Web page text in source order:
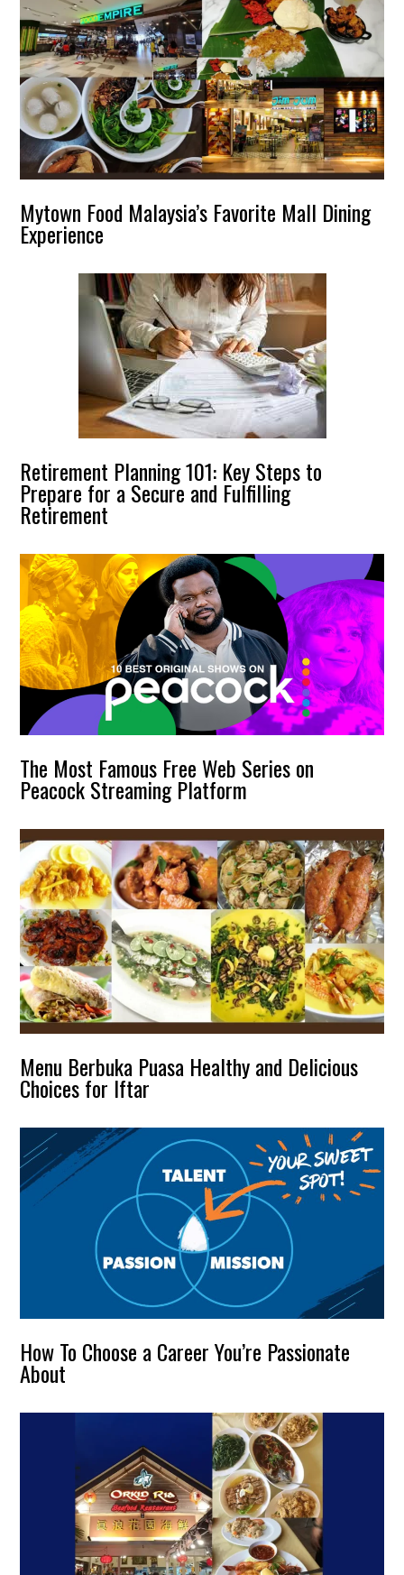
Mytown Food Malaysia’s Favorite Mall Dining
Experience
Retirement Planning 101: Key Steps to
Prepare for a Secure and Fulfilling
Retirement
The Most Famous Free Web Series on
Peacock Streaming Platform
Menu Berbuka Puasa Healthy and Delicious
Choices for Iftar
How To Choose a Career You’re Passionate
About